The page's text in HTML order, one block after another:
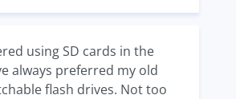
using SD cards in the
always preferred my old
flash drives. Not too